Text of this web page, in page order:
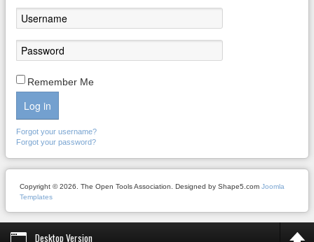
Remember Me
Log in
Forgot your username?
Forgot your password?
Copyright © 2026. The Open Tools Association. Designed by Shape5.com Joomla
Templates
Desktop Version